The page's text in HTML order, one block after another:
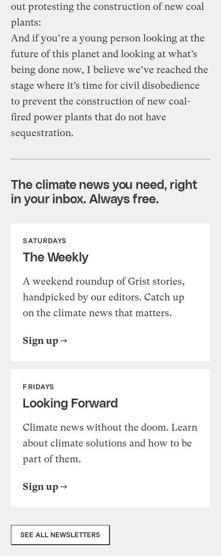
out protesting the construction of new coal
plants:
And if you’re a young person looking at the
future of this planet and looking at what’s
being done now, I believe we’ve reached the
stage where it’s time for civil disobedience
to prevent the construction of new coal-
fired power plants that do not have
sequestration.
The climate news you need, right
in your inbox. Always free.
SATURDAYS
The Weekly
A weekend roundup of Grist stories,
handpicked by our editors. Catch up
on the climate news that matters.
Sign up
FRIDAYS
Looking Forward
Climate news without the doom. Learn
about climate solutions and how to be
part of them.
Sign up
SEE ALL NEWSLETTERS